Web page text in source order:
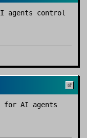
agents control
for AI agents